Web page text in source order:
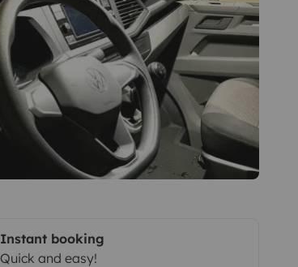
Instant booking
Quick and easy!